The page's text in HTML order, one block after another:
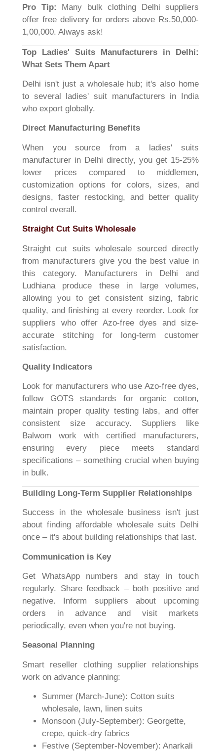
Pro Tip: Many bulk clothing Delhi suppliers
offer free delivery for orders above Rs.50,000-
1,00,000. Always ask!
Top Ladies' Suits Manufacturers in Delhi:
What Sets Them Apart
Delhi isn't just a wholesale hub; it's also home
to several ladies' suit manufacturers in India
who export globally.
Direct Manufacturing Benefits
When you source from a ladies' suits
manufacturer in Delhi directly, you get 15-25%
lower prices compared to middlemen,
customization options for colors, sizes, and
designs, faster restocking, and better quality
control overall.
Straight Cut Suits Wholesale
Straight cut suits wholesale sourced directly
from manufacturers give you the best value in
this category. Manufacturers in Delhi and
Ludhiana produce these in large volumes,
allowing you to get consistent sizing, fabric
quality, and finishing at every reorder. Look for
suppliers who offer Azo-free dyes and size-
accurate stitching for long-term customer
satisfaction.
Quality Indicators
Look for manufacturers who use Azo-free dyes,
follow GOTS standards for organic cotton,
maintain proper quality testing labs, and offer
consistent size accuracy. Suppliers like
Balwom work with certified manufacturers,
ensuring every piece meets standard
specifications – something crucial when buying
in bulk.
Building Long-Term Supplier Relationships
Success in the wholesale business isn't just
about finding affordable wholesale suits Delhi
once – it's about building relationships that last.
Communication is Key
Get WhatsApp numbers and stay in touch
regularly. Share feedback – both positive and
negative. Inform suppliers about upcoming
orders in advance and visit markets
periodically, even when you're not buying.
Seasonal Planning
Smart reseller clothing supplier relationships
work on advance planning:
Summer (March-June): Cotton suits
wholesale, lawn, linen suits
Monsoon (July-September): Georgette,
crepe, quick-dry fabrics
Festive (September-November): Anarkali